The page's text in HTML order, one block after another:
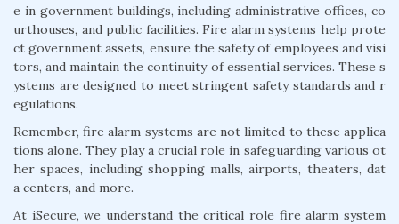
e in government buildings, including administrative offices, co
urthouses, and public facilities. Fire alarm systems help prote
ct government assets, ensure the safety of employees and visi
tors, and maintain the continuity of essential services. These s
ystems are designed to meet stringent safety standards and r
egulations.
Remember, fire alarm systems are not limited to these applica
tions alone. They play a crucial role in safeguarding various ot
her spaces, including shopping malls, airports, theaters, dat
a centers, and more.
At iSecure, we understand the critical role fire alarm system